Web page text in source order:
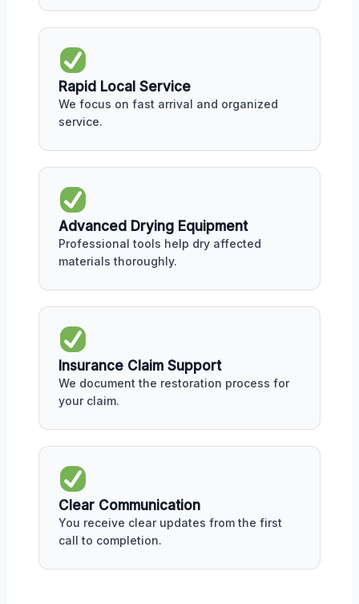
Rapid Local Service
We focus on fast arrival and organized
service.
Advanced Drying Equipment
Professional tools help dry affected
materials thoroughly.
Insurance Claim Support
We document the restoration process for
your claim.
Clear Communication
You receive clear updates from the first
call to completion.